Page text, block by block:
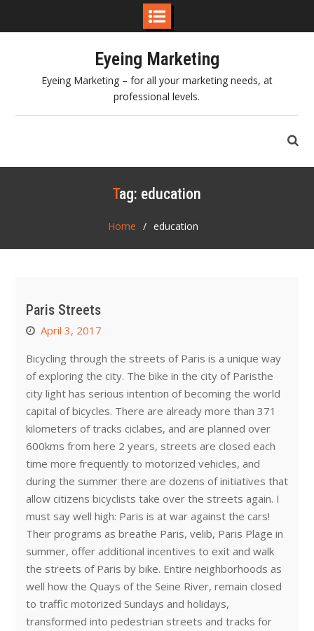
Eyeing Marketing
Eyeing Marketing – for all your marketing needs, at
professional levels.
Tag: education
Home education
Paris Streets
April 3, 2017
Bicycling through the streets of Paris is a unique way
of exploring the city. The bike in the city of Paristhe
city light has serious intention of becoming the world
capital of bicycles. There are already more than 371
kilometers of tracks ciclabes, and are planned over
600kms from here 2 years, streets are closed each
time more frequently to motorized vehicles, and
during the summer there are dozens of initiatives that
allow citizens bicyclists take over the streets again. I
must say well high: Paris is at war against the cars!
Their programs as breathe Paris, velib, Paris Plage in
summer, offer additional incentives to exit and walk
the streets of Paris by bike. Entire neighborhoods as
well how the Quays of the Seine River, remain closed
to traffic motorized Sundays and holidays,
transformed into pedestrian streets and tracks for